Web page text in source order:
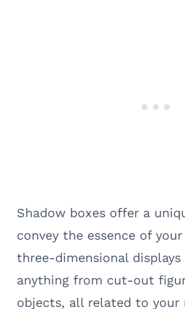
Shadow boxes offer a
convey the essence of
three-dimensional
anything from cut-out
objects, all related to your